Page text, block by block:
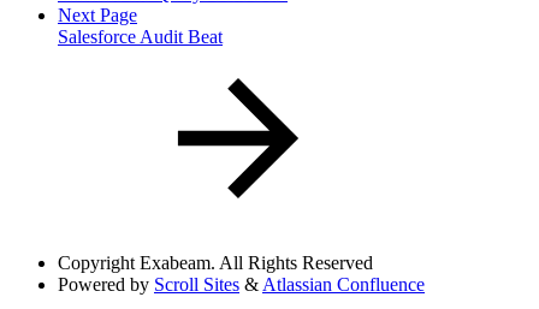
Next Page
Salesforce Audit Beat
Copyright Exabeam. All Rights Reserved
Powered by Scroll Sites & Atlassian Confluence